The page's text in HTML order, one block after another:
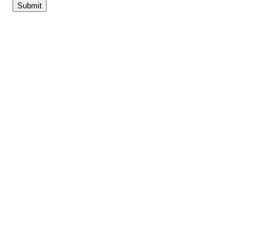
Submit